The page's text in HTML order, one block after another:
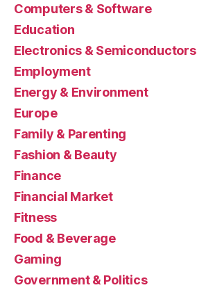
Computers & Software
Education
Electronics & Semiconductors
Employment
Energy & Environment
Europe
Family & Parenting
Fashion & Beauty
Finance
Financial Market
Fitness
Food & Beverage
Gaming
Government & Politics